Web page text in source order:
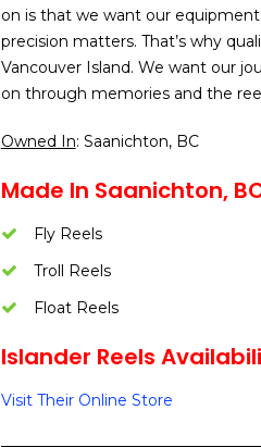
on is that we want our
precision matters. That’s why
Vancouver Island. We want our
on through memories and the
Owned In: Saanichton, BC
Made In Saanichton,
Fly Reels
Troll Reels
Float Reels
Islander Reels
Visit Their Online Store